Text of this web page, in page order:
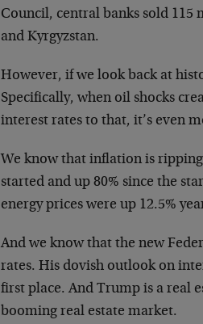
Council, central banks sold 115
and Kyrgyzstan.
However, if we look back at
Specifically, when oil shocks
interest rates to that, it’s even
We know that inflation is
started and up 80% since the
energy prices were up 12.5%
And we know that the new
rates. His dovish outlook on
first place. And Trump is a real
booming real estate market.